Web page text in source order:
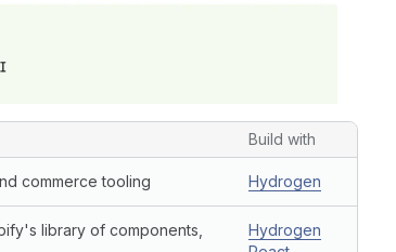
Build with
commerce tooling Hydrogen
library of components,
Hydrogen